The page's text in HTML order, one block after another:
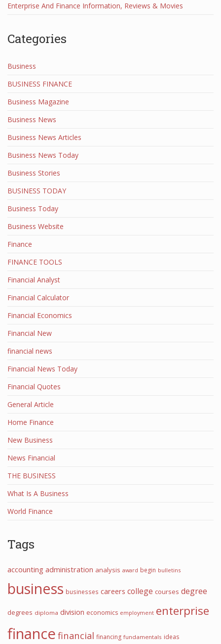
Enterprise And Finance Information, Reviews & Movies
Categories
Business
BUSINESS FINANCE
Business Magazine
Business News
Business News Articles
Business News Today
Business Stories
BUSINESS TODAY
Business Today
Business Website
Finance
FINANCE TOOLS
Financial Analyst
Financial Calculator
Financial Economics
Financial New
financial news
Financial News Today
Financial Quotes
General Article
Home Finance
New Business
News Financial
THE BUSINESS
What Is A Business
World Finance
Tags
accounting administration analysis award begin bulletins
business businesses careers college courses degree
degrees diploma division economics employment enterprise
finance financial financing fundamentals ideas